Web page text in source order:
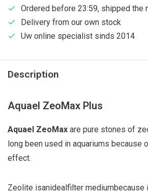
Ordered before 23:59, shipped the
Delivery from our own stock
Uw online specialist sinds 2014
Description
Aquael ZeoMax Plus
Aquael ZeoMax are pure stones of
long been used in aquariums because
effect.
Zeolite isanidealfilter mediumbecause